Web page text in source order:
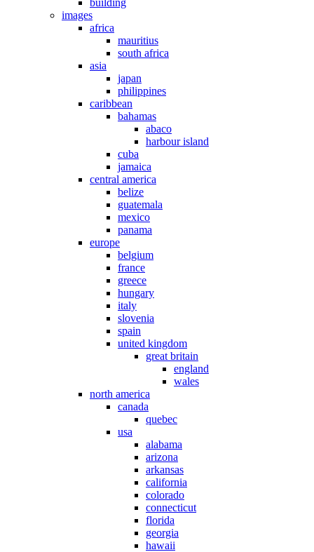
building
images
africa
mauritius
south africa
asia
japan
philippines
caribbean
bahamas
abaco
harbour island
cuba
jamaica
central america
belize
guatemala
mexico
panama
europe
belgium
france
greece
hungary
italy
slovenia
spain
united kingdom
great britain
england
wales
north america
canada
quebec
usa
alabama
arizona
arkansas
california
colorado
connecticut
florida
georgia
hawaii